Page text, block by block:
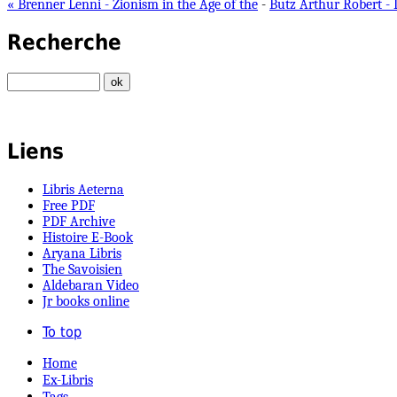
« Brenner Lenni - Zionism in the Age of the - Butz Arthur Robert -
Recherche
Liens
Libris Aeterna
Free PDF
PDF Archive
Histoire E-Book
Aryana Libris
The Savoisien
Aldebaran Video
Jr books online
To top
Home
Ex-Libris